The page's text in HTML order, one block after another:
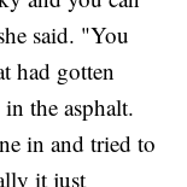
said. "You
had gotten
the asphalt.
in and tried to
it just